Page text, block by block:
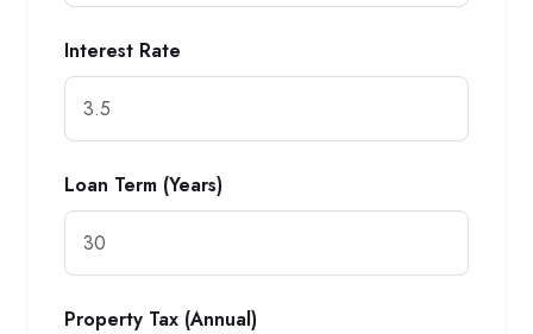
Interest Rate
Loan Term (Years)
Property Tax (Annual)